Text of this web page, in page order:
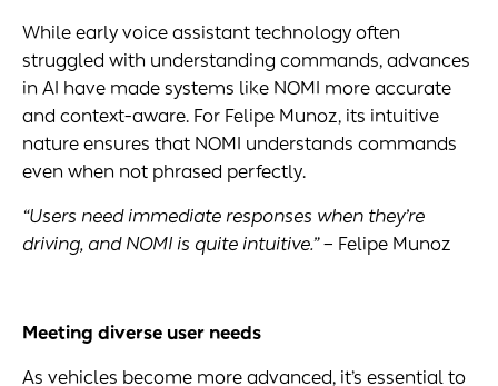
While early voice assistant technology often
struggled with understanding commands, advances
in AI have made systems like NOMI more accurate
and context-aware. For Felipe Munoz, its intuitive
nature ensures that NOMI understands commands
even when not phrased perfectly.
“Users need immediate responses when they’re
driving, and NOMI is quite intuitive.”– Felipe Munoz
Meeting diverse user needs
As vehicles become more advanced, it’s essential to